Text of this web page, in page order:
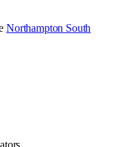
Northampton South